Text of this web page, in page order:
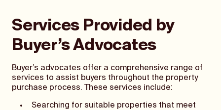
Services Provided by
Buyer’s Advocates
Buyer’s advocates offer a comprehensive range of
services to assist buyers throughout the property
purchase process. These services include:
Searching for suitable properties that meet